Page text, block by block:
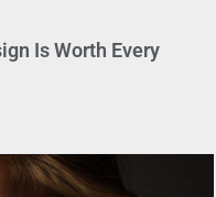
Is Worth Every